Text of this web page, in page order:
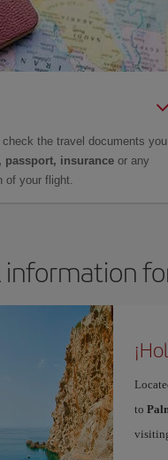
check the travel documents you
passport, insurance or any
of your flight.
information
to